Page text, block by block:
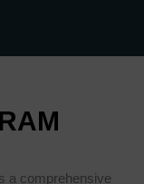
a comprehensive